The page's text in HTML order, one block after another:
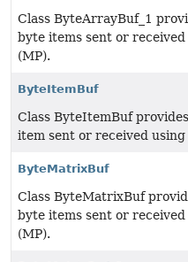
Class ByteArrayBuf_1
byte items sent or
(MP).
ByteItemBuf
Class ByteItemBuf
item sent or received
ByteMatrixBuf
Class ByteMatrixBuf
byte items sent or
(MP).